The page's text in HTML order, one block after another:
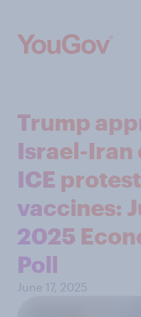
Trump
Israel-Iran
ICE
vaccines:
2025
Poll
June 17, 2025